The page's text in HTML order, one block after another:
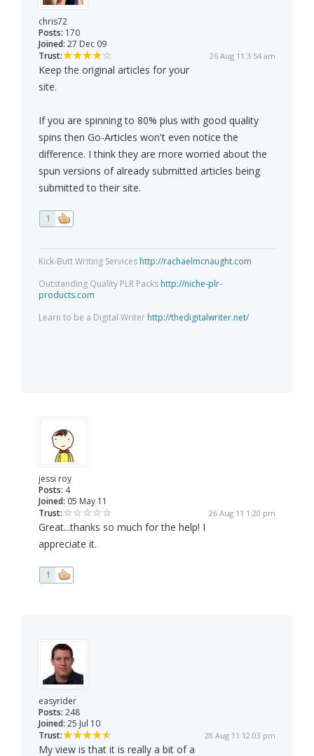
chris72
Posts: 170
Joined: 27 Dec 09
Trust:
26 Aug 11 3:54 am
Keep the original articles for your
site.
If you are spinning to 80% plus with good quality
spins then Go-Articles won't even notice the
difference. I think they are more worried about the
spun versions of already submitted articles being
submitted to their site.
1
Kick-Butt Writing Services http://rachaelmcnaught.com
Outstanding Quality PLR Packs http://niche-plr-
products.com
Learn to be a Digital Writer http://thedigitalwriter.net/
jessi roy
Posts: 4
Joined: 05 May 11
Trust:
26 Aug 11 1:20 pm
Great...thanks so much for the help! I
appreciate it.
1
easyrider
Posts: 248
Joined: 25 Jul 10
Trust:
28 Aug 11 12:03 pm
My view is that it is really a bit of a